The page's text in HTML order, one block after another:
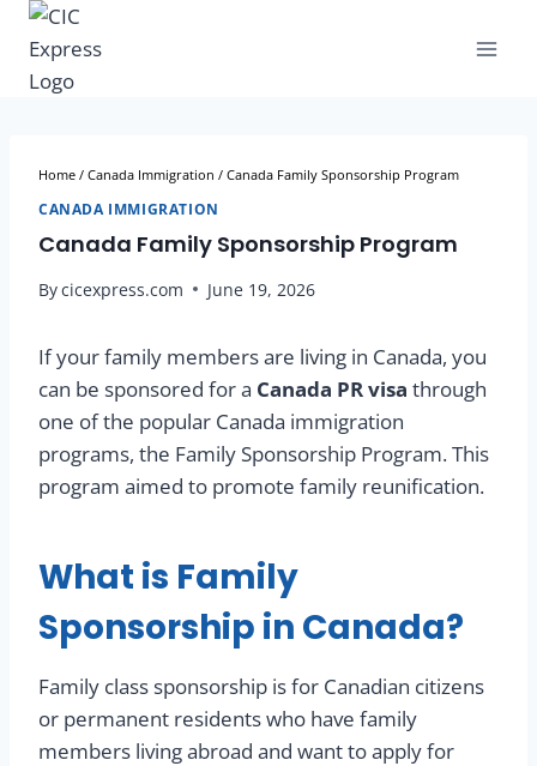
Home / Canada Immigration / Canada Family Sponsorship Program
CANADA IMMIGRATION
Canada Family Sponsorship Program
Bycicexpress.com June 19, 2026
If your family members are living in Canada, you
can be sponsored for a Canada PR visa through
one of the popular Canada immigration
programs, the Family Sponsorship Program. This
program aimed to promote family reunification.
What is Family
Sponsorship in Canada?
Family class sponsorship is for Canadian citizens
or permanent residents who have family
members living abroad and want to apply for